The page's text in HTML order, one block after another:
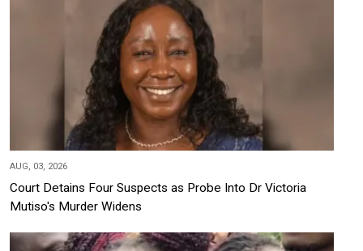
AUG, 03, 2026
Court Detains Four Suspects as Probe Into Dr Victoria
Mutiso's Murder Widens